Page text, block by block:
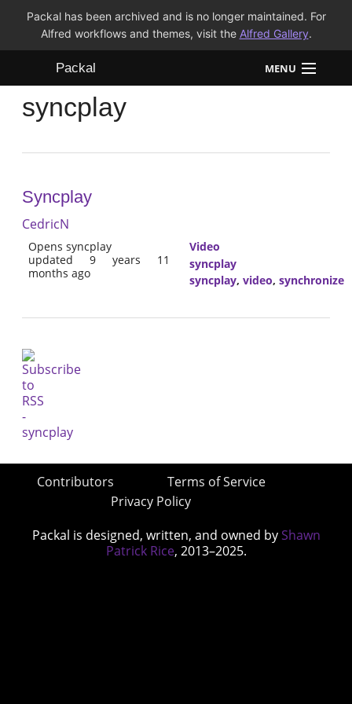
Packal has been archived and is no longer maintained. For
Alfred workflows and themes, visit the Alfred Gallery.
Packal MENU
Workflows
FAQ
syncplay
Syncplay
CedricN
Opens syncplay
updated 9 years 11
months ago
Video
syncplay
syncplay, video, synchronize
Contributors
Terms of Service
Privacy Policy
Packal is designed, written, and owned by Shawn
Patrick Rice, 2013–2025.